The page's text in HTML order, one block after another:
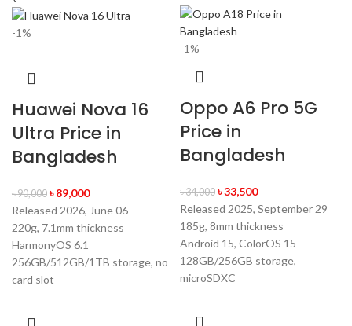
-1%
Huawei Nova 16
Ultra Price in
Bangladesh
৳90,000 ৳89,000
Released 2026, June 06
220g, 7.1mm thickness
HarmonyOS 6.1
256GB/512GB/1TB storage, no
card slot
-1%
Oppo A6 Pro 5G
Price in
Bangladesh
৳34,000 ৳33,500
Released 2025, September 29
185g, 8mm thickness
Android 15, ColorOS 15
128GB/256GB storage,
microSDXC